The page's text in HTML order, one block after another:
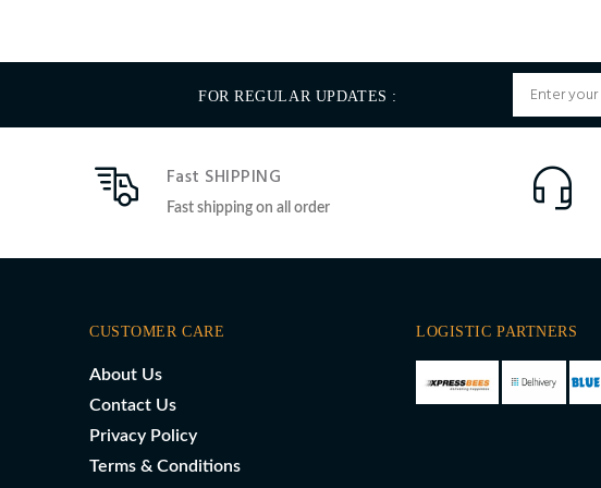
FOR REGULAR UPDATES :
Fast SHIPPING
Fast shipping on all order
CUSTOMER CARE
About Us
Contact Us
Privacy Policy
Terms & Conditions
LOGISTIC PARTNERS